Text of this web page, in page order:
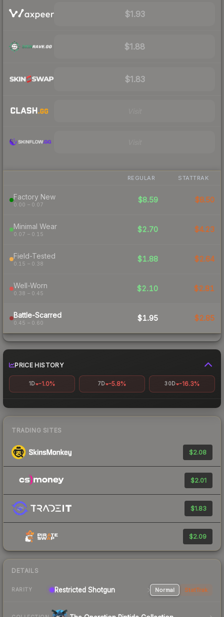
$1.93
$1.88
$1.83
REGULAR STATTRAK
Factory New
0.00 – 0.07
$8.59 $8.50
Minimal Wear
0.07 – 0.15
$2.70 $4.23
Field-Tested
0.15 – 0.38
$1.88 $2.64
Well-Worn
0.38 – 0.45
$2.10 $2.81
Battle-Scarred
0.45 – 0.60
$1.95 $2.85
PRICE HISTORY
1D -1.0% 7D -5.8% 30D -16.3%
TRADING SITES
$2.08
$2.01
$1.83
$2.09
DETAILS
RARITY Restricted Shotgun Normal StatTrak